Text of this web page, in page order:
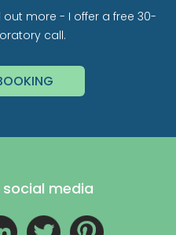
more - I offer a free 30-
call.
media